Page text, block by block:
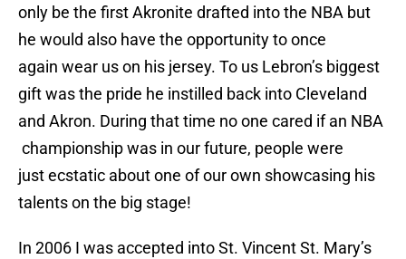
only be the first Akronite drafted into the NBA but
he would also have the opportunity to once
again wear us on his jersey. To us Lebron’s biggest
gift was the pride he instilled back into Cleveland
and Akron. During that time no one cared if an NBA
championship was in our future, people were
just ecstatic about one of our own showcasing his
talents on the big stage!
In 2006 I was accepted into St. Vincent St. Mary’s